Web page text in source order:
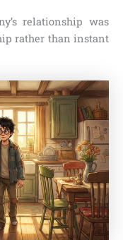
relationship was
rather than instant